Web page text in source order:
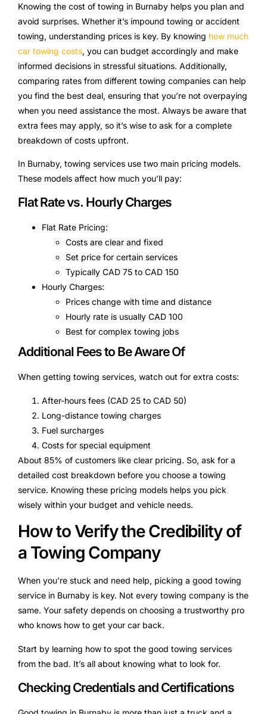
Knowing the cost of towing in Burnaby helps you plan and
avoid surprises. Whether it’s impound towing or accident
towing, understanding prices is key. By knowing how much
car towing costs, you can budget accordingly and make
informed decisions in stressful situations. Additionally,
comparing rates from different towing companies can help
you find the best deal, ensuring that you’re not overpaying
when you need assistance the most. Always be aware that
extra fees may apply, so it’s wise to ask for a complete
breakdown of costs upfront.
In Burnaby, towing services use two main pricing models.
These models affect how much you’ll pay:
Flat Rate vs. Hourly Charges
Flat Rate Pricing:
Costs are clear and fixed
Set price for certain services
Typically CAD 75 to CAD 150
Hourly Charges:
Prices change with time and distance
Hourly rate is usually CAD 100
Best for complex towing jobs
Additional Fees to Be Aware Of
When getting towing services, watch out for extra costs:
After-hours fees (CAD 25 to CAD 50)
Long-distance towing charges
Fuel surcharges
Costs for special equipment
About 85% of customers like clear pricing. So, ask for a
detailed cost breakdown before you choose a towing
service. Knowing these pricing models helps you pick
wisely within your budget and vehicle needs.
How to Verify the Credibility of
a Towing Company
When you’re stuck and need help, picking a good towing
service in Burnaby is key. Not every towing company is the
same. Your safety depends on choosing a trustworthy pro
who knows how to get your car back.
Start by learning how to spot the good towing services
from the bad. It’s all about knowing what to look for.
Checking Credentials and Certifications